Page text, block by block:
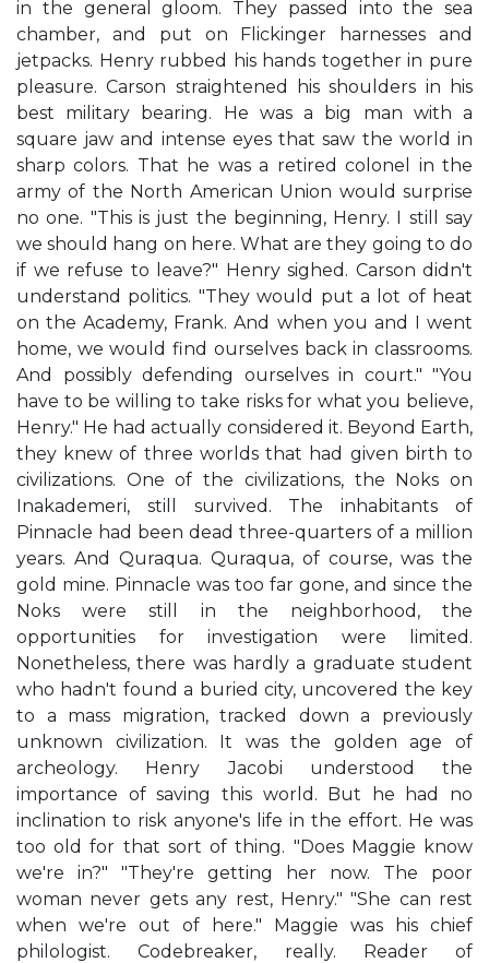
in the general gloom. They passed into the sea
chamber, and put on Flickinger harnesses and
jetpacks. Henry rubbed his hands together in pure
pleasure. Carson straightened his shoulders in his
best military bearing. He was a big man with a
square jaw and intense eyes that saw the world in
sharp colors. That he was a retired colonel in the
army of the North American Union would surprise
no one. "This is just the beginning, Henry. I still say
we should hang on here. What are they going to do
if we refuse to leave?" Henry sighed. Carson didn't
understand politics. "They would put a lot of heat
on the Academy, Frank. And when you and I went
home, we would find ourselves back in classrooms.
And possibly defending ourselves in court." "You
have to be willing to take risks for what you believe,
Henry." He had actually considered it. Beyond Earth,
they knew of three worlds that had given birth to
civilizations. One of the civilizations, the Noks on
Inakademeri, still survived. The inhabitants of
Pinnacle had been dead three-quarters of a million
years. And Quraqua. Quraqua, of course, was the
gold mine. Pinnacle was too far gone, and since the
Noks were still in the neighborhood, the
opportunities for investigation were limited.
Nonetheless, there was hardly a graduate student
who hadn't found a buried city, uncovered the key
to a mass migration, tracked down a previously
unknown civilization. It was the golden age of
archeology. Henry Jacobi understood the
importance of saving this world. But he had no
inclination to risk anyone's life in the effort. He was
too old for that sort of thing. "Does Maggie know
we're in?" "They're getting her now. The poor
woman never gets any rest, Henry." "She can rest
when we're out of here." Maggie was his chief
philologist. Codebreaker, really. Reader of